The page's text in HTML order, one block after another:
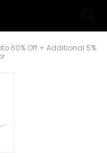
60% Off + Additional 5%